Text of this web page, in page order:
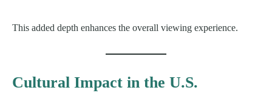
This added depth enhances the overall viewing experience.
Cultural Impact in the U.S.